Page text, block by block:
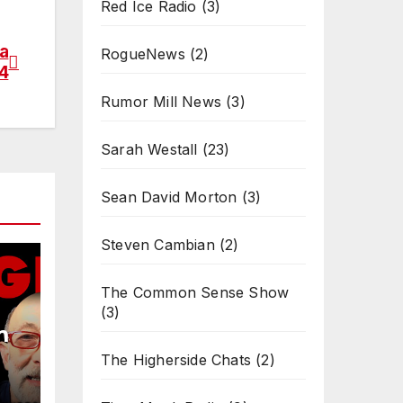
Red Ice Radio (3)
RogueNews (2)
Rumor Mill News (3)
Sarah Westall (23)
Sean David Morton (3)
Steven Cambian(2)
The Common Sense Show
(3)
The Higherside Chats (2)